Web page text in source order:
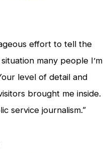
effort to tell the
many people I’m
level of detail and
brought me inside.
service journalism.”